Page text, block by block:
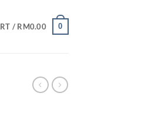
/ RM0.00 0